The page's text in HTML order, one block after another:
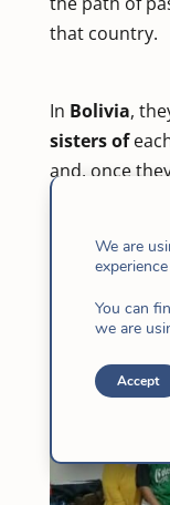
that country.
In Bolivia,
sisters of
and, once
feel like a
young Church.
We are
You can
we are
Accept